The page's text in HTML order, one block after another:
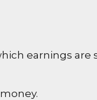
earnings are